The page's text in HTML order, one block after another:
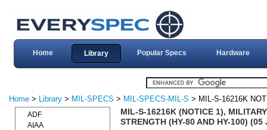
Home Library Popular Specs Hardware
Home > Library > MIL-SPECS > MIL-SPECS-MIL-S > MIL-S-16216K
MIL-S-16216K (NOTICE 1),
STRENGTH (HY-80 AND HY-100)
ADF
AIAA